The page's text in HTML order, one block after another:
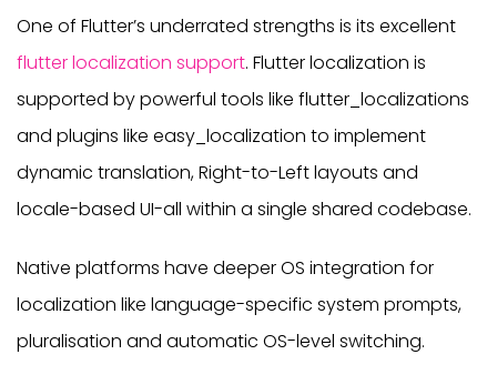
One of Flutter’s underrated strengths is its excellent
flutter localization support. Flutter localization is
supported by powerful tools like flutter_localizations
and plugins like easy_localization to implement
dynamic translation, Right-to-Left layouts and
locale-based UI-all within a single shared codebase.
Native platforms have deeper OS integration for
localization like language-specific system prompts,
pluralisation and automatic OS-level switching.